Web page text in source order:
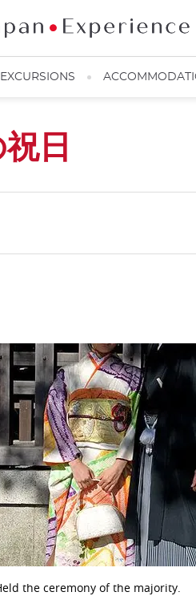
EXCURSIONS
日
the ceremony of the majority.